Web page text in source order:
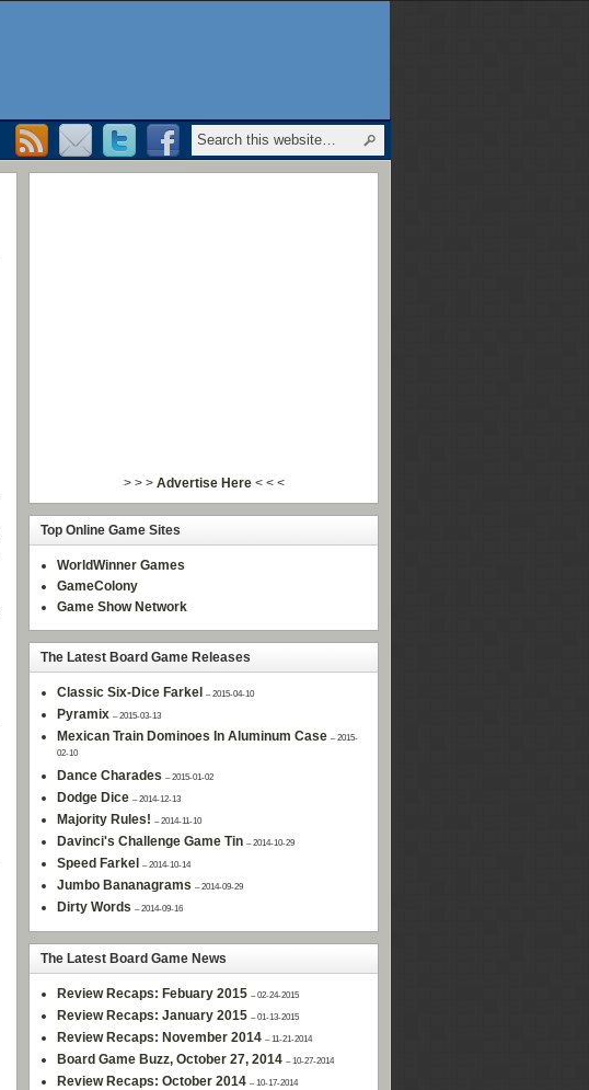
> > > Advertise Here< < <
Top Online Game Sites
WorldWinner Games
GameColony
Game Show Network
The Latest Board Game Releases
Classic Six-Dice Farkel – 2015-04-10
Pyramix – 2015-03-13
Mexican Train Dominoes In Aluminum Case – 2015-
02-10
Dance Charades – 2015-01-02
Dodge Dice – 2014-12-13
Majority Rules! – 2014-11-10
Davinci's Challenge Game Tin – 2014-10-29
Speed Farkel – 2014-10-14
Jumbo Bananagrams – 2014-09-29
Dirty Words – 2014-09-16
The Latest Board Game News
Review Recaps: Febuary 2015 – 02-24-2015
Review Recaps: January 2015 – 01-13-2015
Review Recaps: November 2014 – 11-21-2014
Board Game Buzz, October 27, 2014 – 10-27-2014
Review Recaps: October 2014 – 10-17-2014